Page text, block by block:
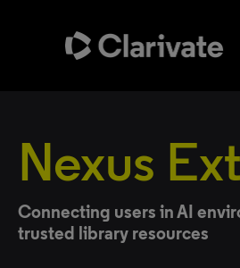
Nexus
Connecting users in AI
trusted library resources